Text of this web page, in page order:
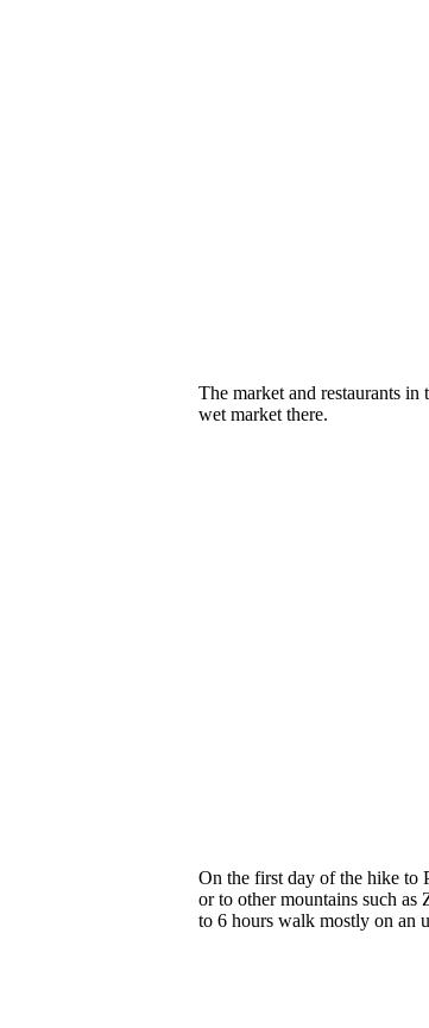
The market and restaurants in
wet market there.
On the first day of the hike to
or to other mountains such
to 6 hours walk mostly on an